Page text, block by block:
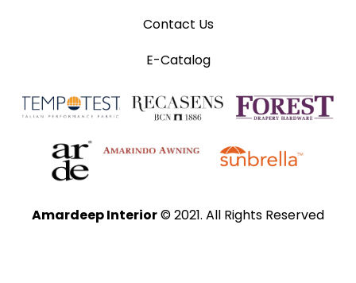
Contact Us
E-Catalog
Amardeep Interior© 2021. All Rights Reserved